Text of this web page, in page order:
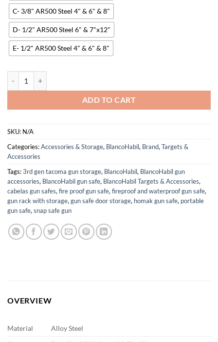
C- 3/8" AR500 Steel 4" & 6" & 8"
D- 1/2" AR500 Steel 6" & 7"x12"
E- 1/2" AR500 Steel 4" & 6" & 8"
ADD TO CART
SKU: N/A
Categories:Accessories & Storage, BlancoHabil, Brand, Targets &
Accessories
Tags:3rd gen tacoma gun storage, BlancoHabil, BlancoHabil gun
accessories, BlancoHabil gun safe, BlancoHabil Targets & Accessories,
cabelas gun safes, fire proof gun safe, fireproof and waterproof gun safe,
gun rack with storage, gun safe door storage, homak gun safe, portable
gun safe, snap safe gun
OVERVIEW
Material
Alloy Steel